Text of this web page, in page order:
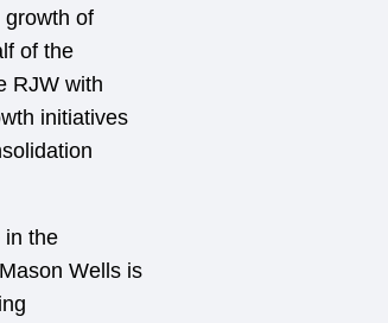
growth of
of the
RJW with
initiatives
in the
Wells is